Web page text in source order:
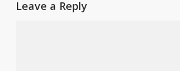
Leave a Reply